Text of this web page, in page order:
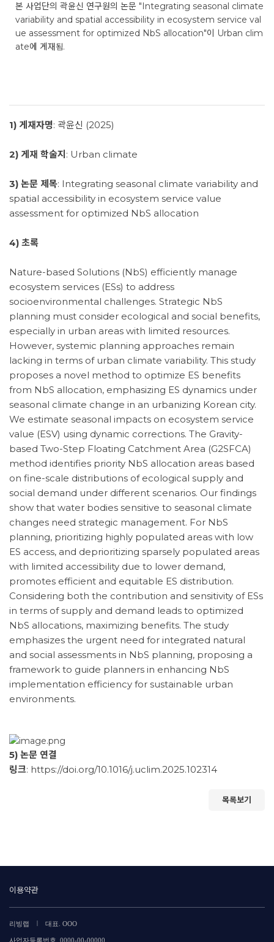
본 사업단의 곽윤신 연구원의 논문 "Integrating seasonal climate
variability and spatial accessibility in ecosystem service val
ue assessment for optimized NbS allocation"이 Urban clim
ate에 게재됨.
1) 게재자명: 곽윤신 (2025)
2) 게재 학술지 : Urban climate
3) 논문 제목: Integrating seasonal climate variability and
spatial accessibility in ecosystem service value
assessment for optimized NbS allocation
4) 초록
Nature-based Solutions (NbS) efficiently manage
ecosystem services (ESs) to address
socioenvironmental challenges. Strategic NbS
planning must consider ecological and social benefits,
especially in urban areas with limited resources.
However, systemic planning approaches remain
lacking in terms of urban climate variability. This study
proposes a novel method to optimize ES benefits
from NbS allocation, emphasizing ES dynamics under
seasonal climate change in an urbanizing Korean city.
We estimate seasonal impacts on ecosystem service
value (ESV) using dynamic corrections. The Gravity-
based Two-Step Floating Catchment Area (G2SFCA)
method identifies priority NbS allocation areas based
on fine-scale distributions of ecological supply and
social demand under different scenarios. Our findings
show that water bodies sensitive to seasonal climate
changes need strategic management. For NbS
planning, prioritizing highly populated areas with low
ES access, and deprioritizing sparsely populated areas
with limited accessibility due to lower demand,
promotes efficient and equitable ES distribution.
Considering both the contribution and sensitivity of ESs
in terms of supply and demand leads to optimized
NbS allocations, maximizing benefits. The study
emphasizes the urgent need for integrated natural
and social assessments in NbS planning, proposing a
framework to guide planners in enhancing NbS
implementation efficiency for sustainable urban
environments.
5) 논문 연결
링크: https://doi.org/10.1016/j.uclim.2025.102314
목록보기
이용약관
리빙랩 | 대표. OOO
사업자등록번호. 0000-00-00000